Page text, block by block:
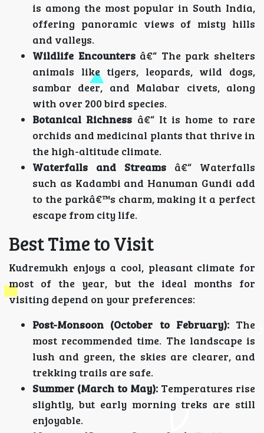
is among the most popular in South India,
offering panoramic views of misty hills
and valleys.
Wildlife Encountersâ€“ The park shelters
animals like tigers, leopards, wild dogs,
sambar deer, and Malabar civets, along
with over 200 bird species.
Botanical Richness â€“ It is home to rare
orchids and medicinal plants that thrive in
the high-altitude climate.
Waterfalls and Streams â€“ Waterfalls
such as Kadambi and Hanuman Gundi add
to the parkâ€™s charm, making it a perfect
escape from city life.
Best Time to Visit
Kudremukh enjoys a cool, pleasant climate for
most of the year, but the ideal months for
visiting depend on your preferences:
Post-Monsoon (October to February):The
most recommended time. The landscape is
lush and green, the skies are clearer, and
trekking trails are safe.
Summer (March to May): Temperatures rise
slightly, but early morning treks are still
enjoyable.